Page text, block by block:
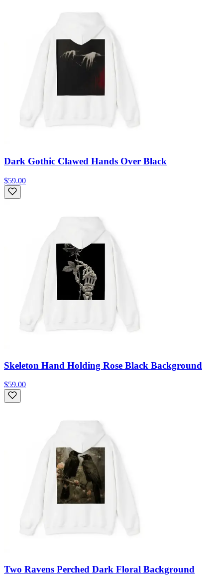
Dark Gothic Clawed Hands Over Black
$59.00
Skeleton Hand Holding Rose Black Background
$59.00
Two Ravens Perched Dark Floral Background